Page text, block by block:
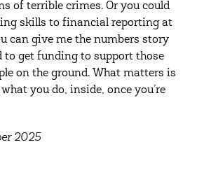
of terrible crimes. Or you could
skills to financial reporting at
can give me the numbers story
to get funding to support those
on the ground. What matters is
you do, inside, once you’re
2025